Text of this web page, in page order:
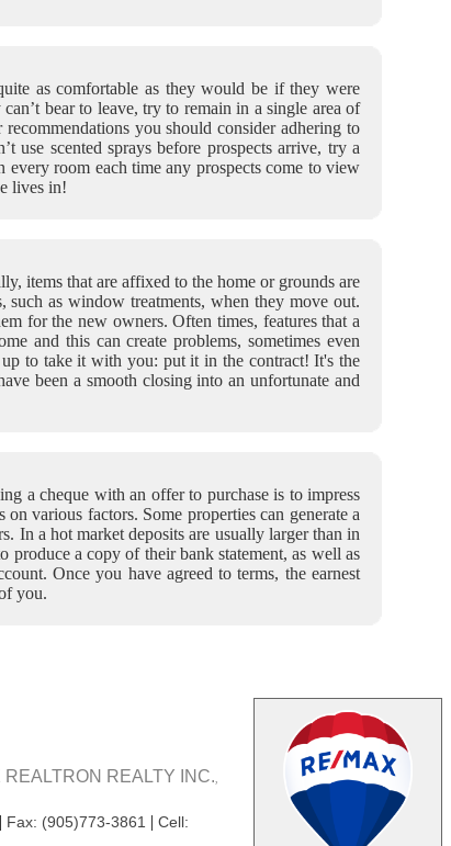
as comfortable as they would be if they were
bear to leave, try to remain in a single area of
you should consider adhering to
scented sprays before prospects arrive, try a
every room each time any prospects come to view
lives in!
items that are affixed to the home or grounds are
such as window treatments, when they move out.
for the new owners. Often times, features that a
and this can create problems, sometimes even
to take it with you: put it in the contract! It's the
been a smooth closing into an unfortunate and
a cheque with an offer to purchase is to impress
various factors. Some properties can generate a
In a hot market deposits are usually larger than in
produce a copy of their bank statement, as well as
Once you have agreed to terms, the earnest
you.
REALTRON REALTY INC.
| Fax: (905)773-3861 | Cell: